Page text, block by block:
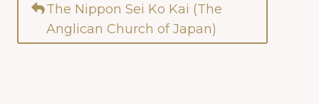
The Nippon Sei Ko Kai (The
Anglican Church of Japan)